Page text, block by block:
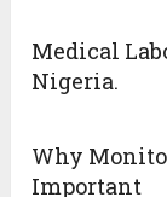
Medical
Nigeria.
Why
Important